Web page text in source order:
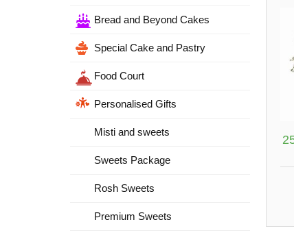
Bread and Beyond Cakes
Special Cake and Pastry
Food Court
Personalised Gifts
Misti and sweets
Sweets Package
Rosh Sweets
Premium Sweets